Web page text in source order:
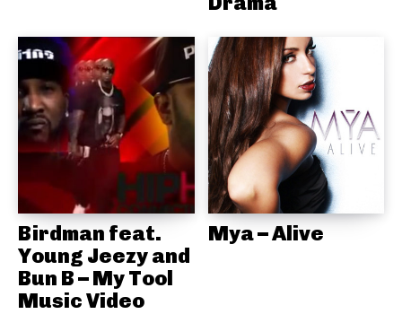
Birdman feat.
Young Jeezy and
Bun B – My Tool
Music Video
Mya – Alive